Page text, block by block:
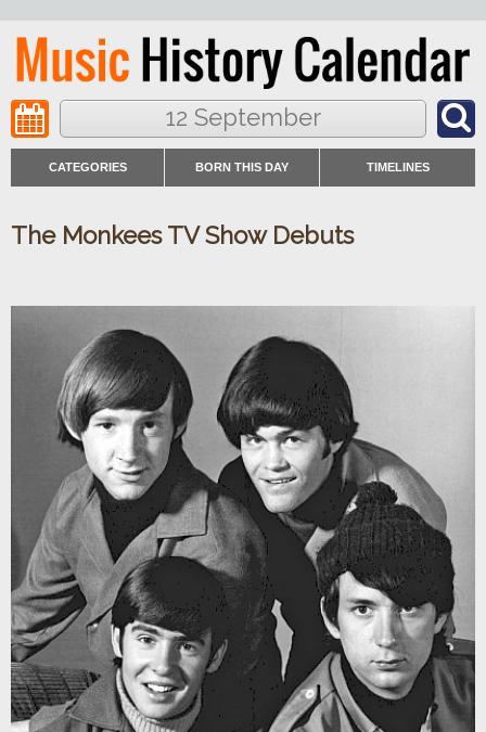
12 September
CATEGORIES BORN THIS DAY TIMELINES
The Monkees TV Show Debuts